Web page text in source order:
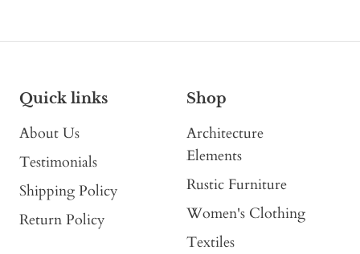
Quick links
About Us
Testimonials
Shipping Policy
Return Policy
Shop
Architecture
Elements
Rustic Furniture
Women's Clothing
Textiles